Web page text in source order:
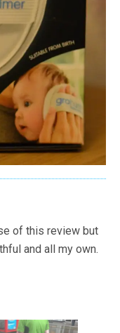
of this review but
and all my own.